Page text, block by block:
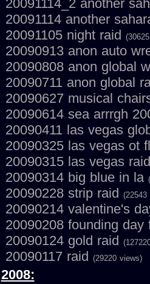
20091114_2 another
20091114 another
20091105 night raid
20090913 anon auto
20090808 anon global
20090711 anon global
20090627 musical
20090614 sea arrrgh
20090411 las vegas
20090325 las vegas ot
20090315 las vegas
20090314 big blue in la
20090228 strip raid (22543
20090214 valentine's
20090208 founding
20090124 gold raid
20090117 raid (29220 views)
2008: